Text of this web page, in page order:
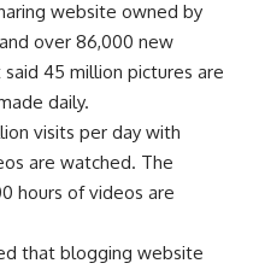
website owned by
over 86,000 new
45 million pictures are
daily.
visits per day with
are watched. The
hours of videos are
that blogging website